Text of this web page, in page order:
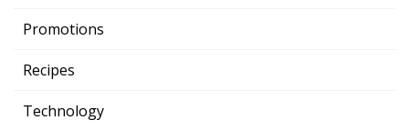
Promotions
Recipes
Technology